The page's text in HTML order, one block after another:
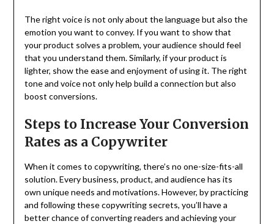
The right voice is not only about the language but also the
emotion you want to convey. If you want to show that
your product solves a problem, your audience should feel
that you understand them. Similarly, if your product is
lighter, show the ease and enjoyment of using it. The right
tone and voice not only help build a connection but also
boost conversions.
Steps to Increase Your Conversion
Rates as a Copywriter
When it comes to copywriting, there’s no one-size-fits-all
solution. Every business, product, and audience has its
own unique needs and motivations. However, by practicing
and following these copywriting secrets, you’ll have a
better chance of converting readers and achieving your